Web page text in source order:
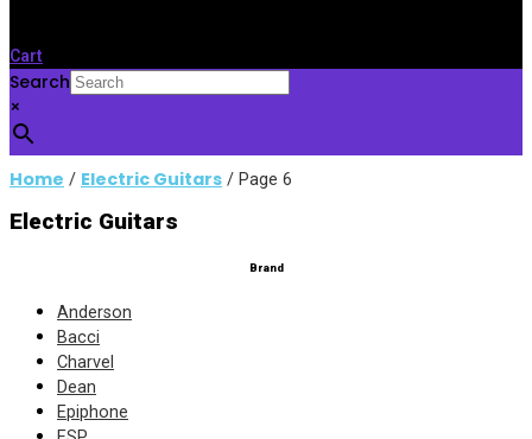
Cart
Search
×
Home / Electric Guitars / Page 6
Electric Guitars
Brand
Anderson
Bacci
Charvel
Dean
Epiphone